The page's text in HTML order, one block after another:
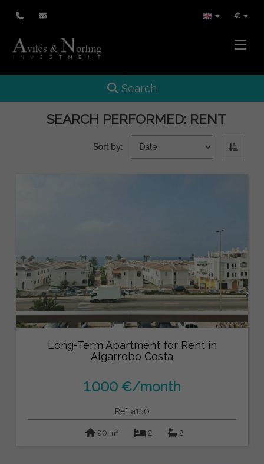
€
Toggle navigation
Search
SEARCH PERFORMED: RENT
Sort by:
Long-Term Apartment for Rent in
Algarrobo Costa
1.000 €/month
Ref: a150
90 m2 2 2